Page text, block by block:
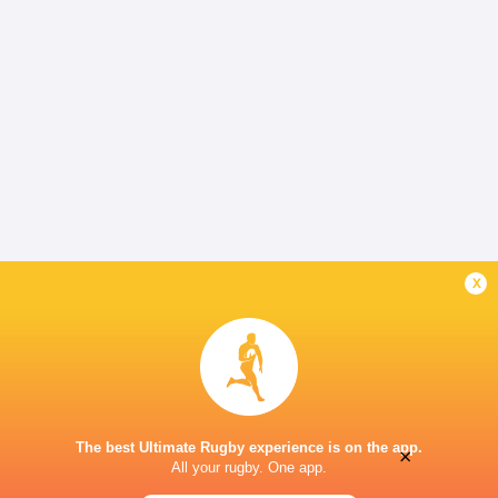
x
The best Ultimate Rugby experience is on the app.
All your rugby. One app.
×